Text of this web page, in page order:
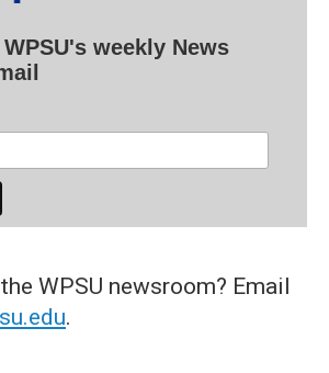
weekly News
WPSU newsroom? Email
.